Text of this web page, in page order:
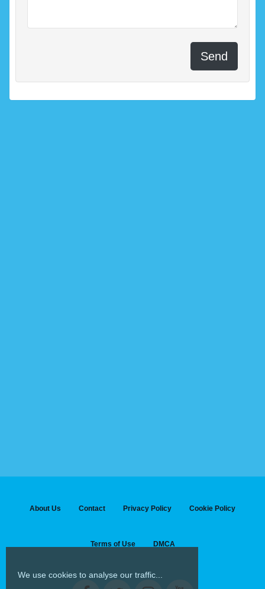
Send
About Us Contact Privacy Policy Cookie Policy
Terms of Use DMCA
We use cookies to analyse our traffic...